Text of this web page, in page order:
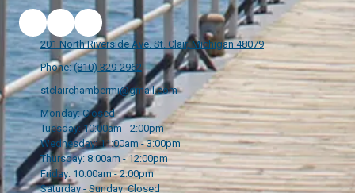
201 North Riverside Ave. St. Clair, Michigan 48079
Phone: (810) 329-2962
stclairchambermi@gmail.com
Monday:Closed
Tuesday:10:00am - 2:00pm
Wednesday:11:00am - 3:00pm
Thursday: 8:00am - 12:00pm
Friday: 10:00am - 2:00pm
Saturday - Sunday:Closed